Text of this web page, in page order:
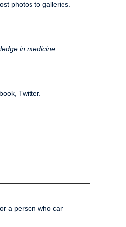
photos to galleries.
in medicine
Twitter.
a person who can